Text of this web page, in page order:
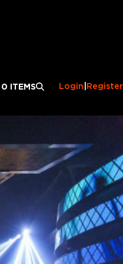
0 ITEMS Login Register